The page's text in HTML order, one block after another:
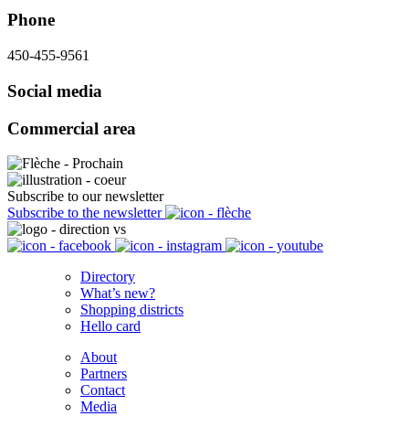
Phone
450-455-9561
Social media
Commercial area
Subscribe to our newsletter
Subscribe to the newsletter
Directory
What’s new?
Shopping districts
Hello card
About
Partners
Contact
Media